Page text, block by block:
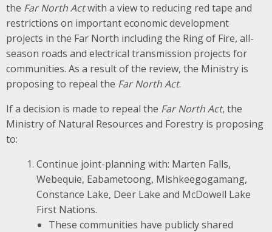
the Far North Actwith a view to reducing red tape and
restrictions on important economic development
projects in the Far North including the Ring of Fire, all-
season roads and electrical transmission projects for
communities. As a result of the review, the Ministry is
proposing to repeal the Far North Act.
If a decision is made to repeal the Far North Act, the
Ministry of Natural Resources and Forestry is proposing
to:
Continue joint-planning with: Marten Falls,
Webequie, Eabametoong, Mishkeegogamang,
Constance Lake, Deer Lake and McDowell Lake
First Nations.
These communities have publicly shared